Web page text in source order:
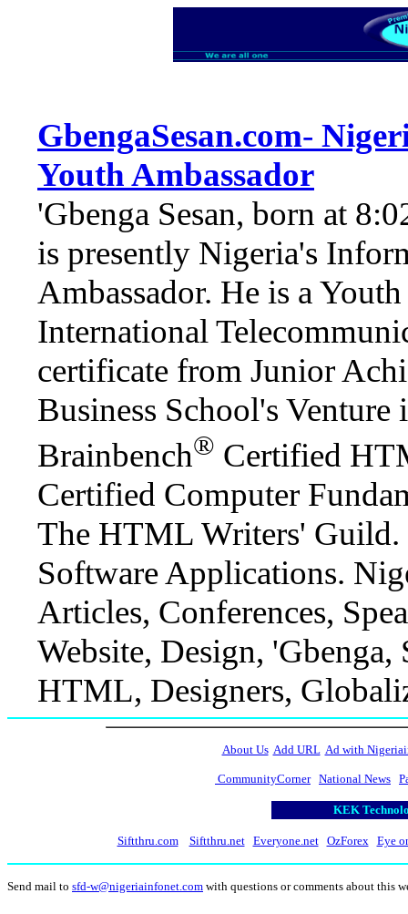
GbengaSesan.com-
Youth Ambassador
'Gbenga Sesan, born at
is presently Nigeria's
Ambassador. He is a
International
certificate from Junior
Business School's
Brainbench® Certified
Certified Computer
The HTML Writers' Guild.
Software Applications.
Articles, Conferences,
Website, Design, 'Gbenga,
HTML, Designers,
About Us Add URL Ad with
CommunityCorner National News
KEK
Siftthru.com Siftthru.net Everyone.net OzForex Eye
Send mail to sfd-w@nigeriainfonet.com with questions or comments about this